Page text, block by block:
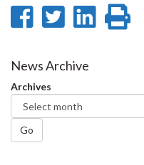
Share
Facebook
Share
Twitter
Share
News Archive
Archives
Go